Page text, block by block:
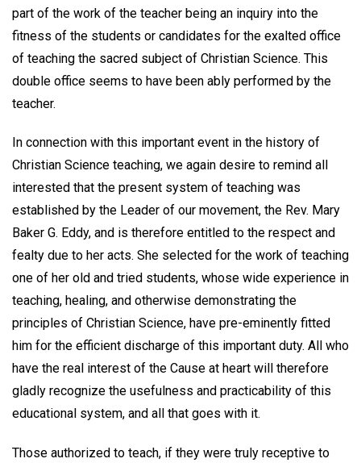
part of the work of the teacher being an inquiry into the
fitness of the students or candidates for the exalted office
of teaching the sacred subject of Christian Science. This
double office seems to have been ably performed by the
teacher.
In connection with this important event in the history of
Christian Science teaching, we again desire to remind all
interested that the present system of teaching was
established by the Leader of our movement, the Rev. Mary
Baker G. Eddy, and is therefore entitled to the respect and
fealty due to her acts. She selected for the work of teaching
one of her old and tried students, whose wide experience in
teaching, healing, and otherwise demonstrating the
principles of Christian Science, have pre-eminently fitted
him for the efficient discharge of this important duty. All who
have the real interest of the Cause at heart will therefore
gladly recognize the usefulness and practicability of this
educational system, and all that goes with it.
Those authorized to teach, if they were truly receptive to